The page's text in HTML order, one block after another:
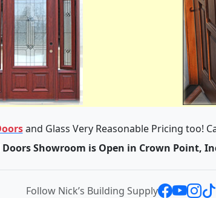
and Glass Very Reasonable Pricing too!
Showroom is Open in Crown Point,
Follow Nick’s Building Supply